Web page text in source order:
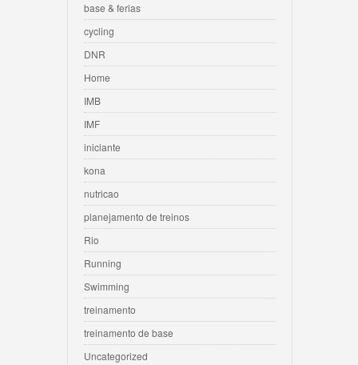
base & ferias
cycling
DNR
Home
IMB
IMF
iniciante
kona
nutricao
planejamento de treinos
Rio
Running
Swimming
treinamento
treinamento de base
Uncategorized